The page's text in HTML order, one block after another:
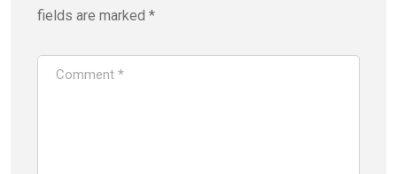
fields are marked *